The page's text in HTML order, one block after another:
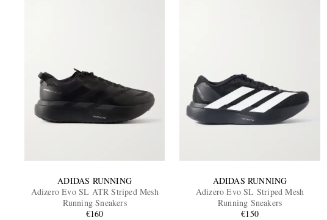
ADIDAS RUNNING
Adizero Evo SL ATR Striped Mesh
Running Sneakers
€160
ADIDAS RUNNING
Adizero Evo SL Striped Mesh
Running Sneakers
€150